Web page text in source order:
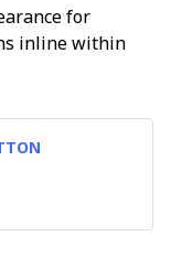
for
inline within